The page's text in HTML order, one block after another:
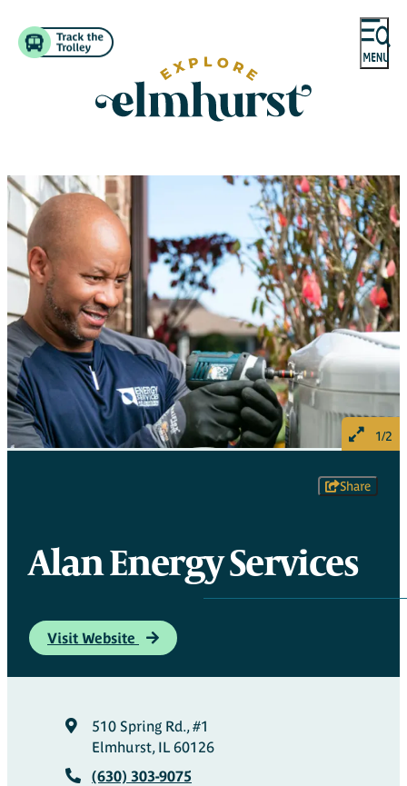
1/2
Share
Alan Energy Services
Visit Website
510 Spring Rd., #1
Elmhurst, IL 60126
(630) 303-9075